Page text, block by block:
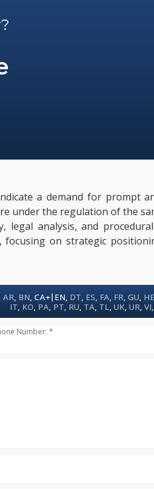
a demand for prompt
under the regulation of the
analysis, and
on strategic
AR, BN,CA+| EN, DT, ES, FA, FR,GU, HE
IT, KO, PA, PT, RU, TA, TL,UK,UR,VI,
Number: *